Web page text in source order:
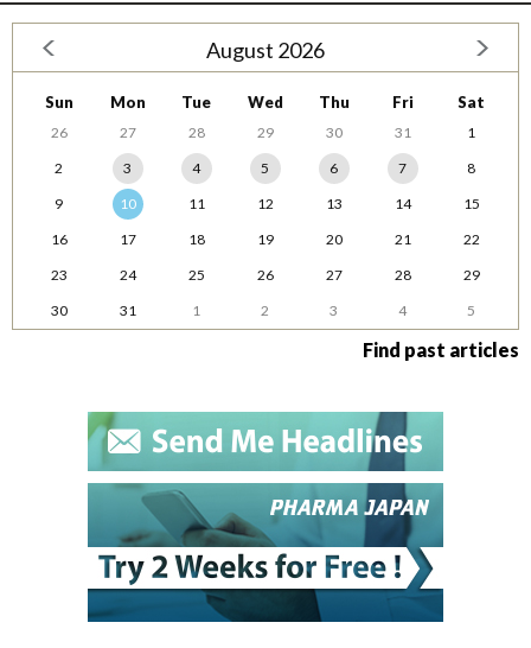
August 2026
Sun Mon Tue Wed Thu Fri Sat
26 27 28 29 30 31
1
2
3 4 5 6 7
8
9
10 11 12 13 14
15
16
17 18 19 20 21
22
23
24 25 26 27 28
29
30
31 1 2 3 4 5
Find past articles